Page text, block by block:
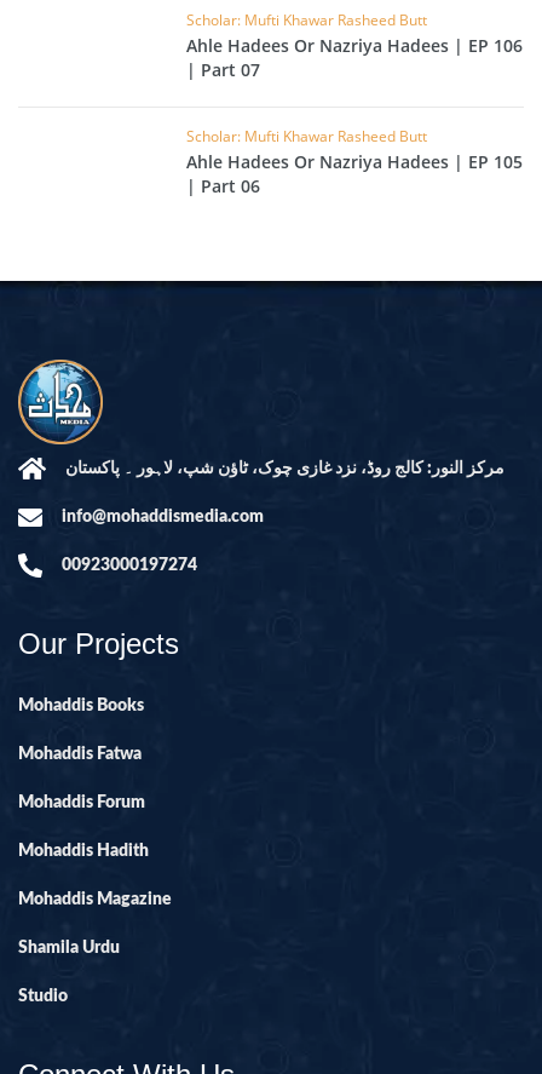
Scholar: Mufti Khawar Rasheed Butt
Ahle Hadees Or Nazriya Hadees | EP 106
| Part 07
Scholar: Mufti Khawar Rasheed Butt
Ahle Hadees Or Nazriya Hadees | EP 105
| Part 06
مرکز النور: کالج روڈ، نزد غازی چوک، ٹاؤن شپ، لاہور ۔ پاکستان
info@mohaddismedia.com
00923000197274
Our Projects
Mohaddis Books
Mohaddis Fatwa
Mohaddis Forum
Mohaddis Hadith
Mohaddis Magazine
Shamila Urdu
Studio